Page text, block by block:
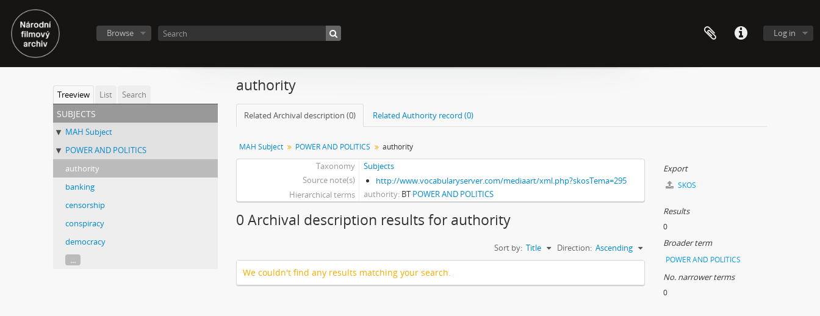
Log in
Browse
Treeview List Search
subjects
MAH Subject
POWER AND POLITICS
authority
banking
censorship
conspiracy
democracy
...
authority
Related Archival description (0) Related Authority record (0)
MAH Subject POWER AND POLITICS authority
Taxonomy
Subjects
Source note(s)
http://www.vocabularyserver.com/mediaart/xml.php?skosTema=295
Hierarchical terms
authority BT POWER AND POLITICS
0 Archival description results for authority
Sort by: Title Direction: Ascending
We couldn't find any results matching your search.
Export
SKOS
Results
0
Broader term
POWER AND POLITICS
No. narrower terms
0